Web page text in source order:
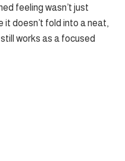
feeling wasn’t just
doesn’t fold into a neat,
works as a focused